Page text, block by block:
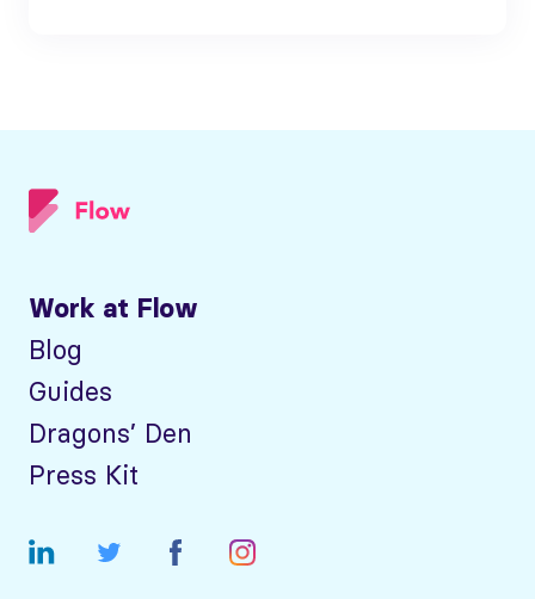
Work at Flow
Blog
Guides
Dragons’ Den
Press Kit